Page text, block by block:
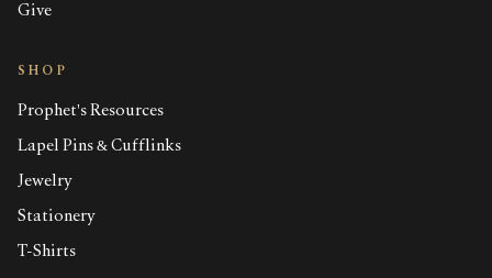
Give
SHOP
Prophet's Resources
Lapel Pins & Cufflinks
Jewelry
Stationery
T-Shirts